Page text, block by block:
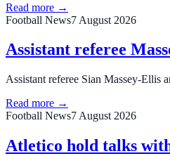
Read more →
Football News7 August 2026
Assistant referee
Assistant referee Sian
Read more →
Football News7 August 2026
Atletico hold talks